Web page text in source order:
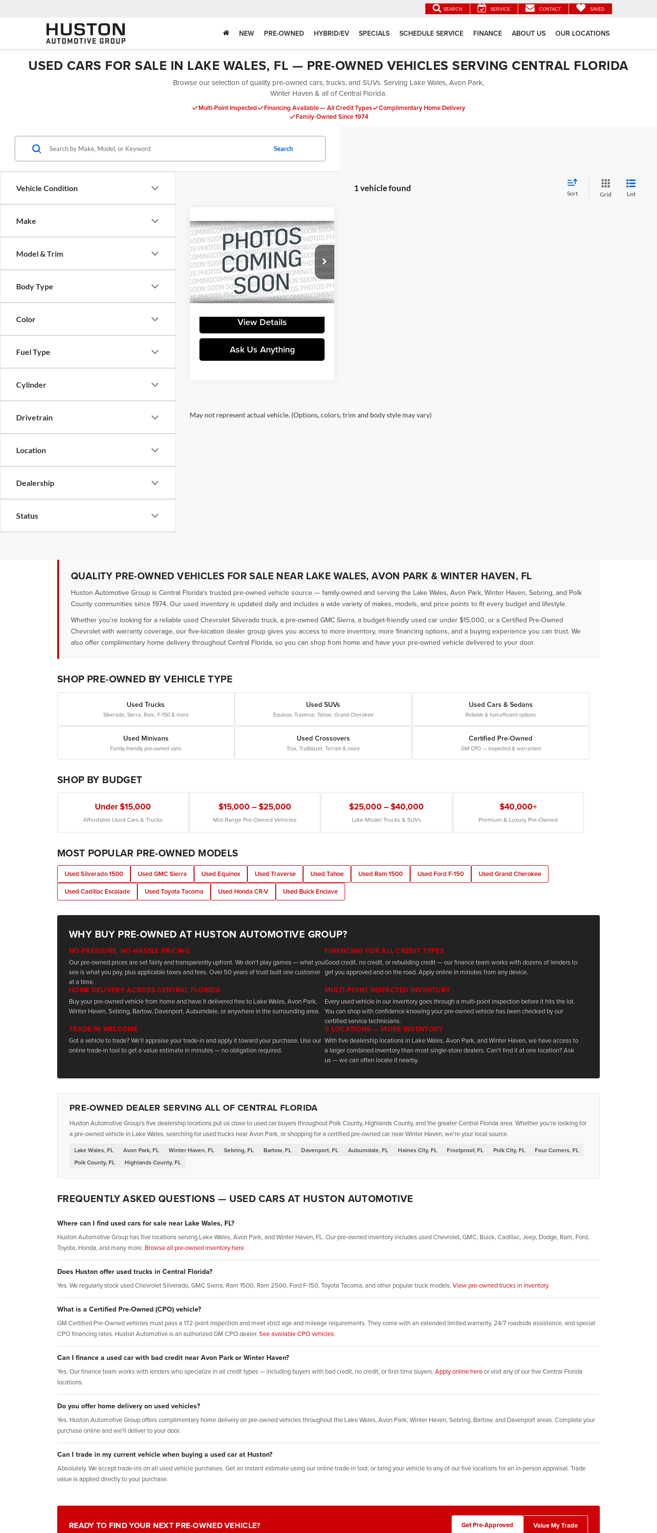
SEARCH SERVICE CONTACT SAVED
NEW PRE-OWNED HYBRID/EV SPECIALS SCHEDULE SERVICE FINANCE ABOUT US OUR LOCATIONS
USED CARS FOR SALE IN LAKE WALES, FL — PRE-OWNED VEHICLES SERVING CENTRAL FLORIDA
Browse our selection of quality pre-owned cars, trucks, and SUVs. Serving Lake Wales, Avon Park,
Winter Haven & all of Central Florida.
Multi-Point Inspected Financing Available — All Credit Types
Complimentary Home Delivery
Family-Owned Since 1974
Vehicle Condition
Make
Model & Trim
Body Type
Color
Fuel Type
Cylinder
Drivetrain
Location
Dealership
Status
Search
1 vehicle found
Sort Grid List
2021GMC YukonDenali
Central Buick GMC
VIN:1GKS2DKLXMR110447Stock:415835A
Model:TK10706
68,702 mi Ext.
Call for Pricing &
Availability
YOUR PRICE
View Details
Ask Us Anything
Compare Vehicle
May not represent actual vehicle. (Options, colors, trim and body style may vary)
QUALITY PRE-OWNED VEHICLES FOR SALE NEAR LAKE WALES, AVON PARK & WINTER HAVEN, FL
Huston Automotive Group is Central Florida's trusted pre-owned vehicle source — family-owned and serving the Lake Wales, Avon Park, Winter Haven, Sebring, and Polk
County communities since 1974. Our used inventory is updated daily and includes a wide variety of makes, models, and price points to fit every budget and lifestyle.
Whether you're looking for a reliable used Chevrolet Silverado truck, a pre-owned GMC Sierra, a budget-friendly used car under $15,000, or a Certified Pre-Owned
Chevrolet with warranty coverage, our five-location dealer group gives you access to more inventory, more financing options, and a buying experience you can trust. We
also offer complimentary home delivery throughout Central Florida, so you can shop from home and have your pre-owned vehicle delivered to your door.
SHOP PRE-OWNED BY VEHICLE TYPE
Used Trucks
Silverado, Sierra, Ram, F-150 & more
Used SUVs
Equinox, Traverse, Tahoe, Grand Cherokee
Used Cars & Sedans
Reliable & fuel-efficient options
Used Minivans
Family-friendly pre-owned vans
Used Crossovers
Trax, Trailblazer, Terrain & more
Certified Pre-Owned
GM CPO — inspected & warranted
SHOP BY BUDGET
Under $15,000
Affordable Used Cars & Trucks
$15,000 – $25,000
Mid-Range Pre-Owned Vehicles
$25,000 – $40,000
Late-Model Trucks & SUVs
$40,000+
Premium & Luxury Pre-Owned
MOST POPULAR PRE-OWNED MODELS
Used Silverado 1500 Used GMC Sierra Used Equinox Used Traverse Used Tahoe Used Ram 1500 Used Ford F-150
Used Grand Cherokee
Used Cadillac Escalade
Used Toyota Tacoma Used Honda CR-V Used Buick Enclave
WHY BUY PRE-OWNED AT HUSTON AUTOMOTIVE GROUP?
NO-PRESSURE, NO-HASSLE PRICING
Our pre-owned prices are set fairly and transparently upfront. We don't play games — what you
see is what you pay, plus applicable taxes and fees. Over 50 years of trust built one customer
at a time.
FINANCING FOR ALL CREDIT TYPES
Good credit, no credit, or rebuilding credit — our finance team works with dozens of lenders to
get you approved and on the road. Apply online in minutes from any device.
HOME DELIVERY ACROSS CENTRAL FLORIDA
Buy your pre-owned vehicle from home and have it delivered free to Lake Wales, Avon Park,
Winter Haven, Sebring, Bartow, Davenport, Auburndale, or anywhere in the surrounding area.
MULTI-POINT INSPECTED INVENTORY
Every used vehicle in our inventory goes through a multi-point inspection before it hits the lot.
You can shop with confidence knowing your pre-owned vehicle has been checked by our
certified service technicians.
TRADE-IN WELCOME
Got a vehicle to trade? We'll appraise your trade-in and apply it toward your purchase. Use our
online trade-in tool to get a value estimate in minutes — no obligation required.
5 LOCATIONS — MORE INVENTORY
With five dealership locations in Lake Wales, Avon Park, and Winter Haven, we have access to
a larger combined inventory than most single-store dealers. Can't find it at one location? Ask
us — we can often locate it nearby.
PRE-OWNED DEALER SERVING ALL OF CENTRAL FLORIDA
Huston Automotive Group's five dealership locations put us close to used car buyers throughout Polk County, Highlands County, and the greater Central Florida area. Whether you're looking for
a pre-owned vehicle in Lake Wales, searching for used trucks near Avon Park, or shopping for a certified pre-owned car near Winter Haven, we're your local source.
Lake Wales, FL Avon Park, FL Winter Haven, FL Sebring, FL Bartow, FL Davenport, FL Auburndale, FL Haines City, FL Frostproof, FL Polk City, FL
Four Corners, FL
Polk County, FL
Highlands County, FL
FREQUENTLY ASKED QUESTIONS — USED CARS AT HUSTON AUTOMOTIVE
Where can I find used cars for sale near Lake Wales, FL?
Huston Automotive Group has five locations serving Lake Wales, Avon Park, and Winter Haven, FL. Our pre-owned inventory includes used Chevrolet, GMC, Buick, Cadillac, Jeep, Dodge, Ram, Ford,
Toyota, Honda, and many more. Browse all pre-owned inventory here.
Does Huston offer used trucks in Central Florida?
Yes. We regularly stock used Chevrolet Silverado, GMC Sierra, Ram 1500, Ram 2500, Ford F-150, Toyota Tacoma, and other popular truck models. View pre-owned trucks in inventory.
What is a Certified Pre-Owned (CPO) vehicle?
GM Certified Pre-Owned vehicles must pass a 172-point inspection and meet strict age and mileage requirements. They come with an extended limited warranty, 24/7 roadside assistance, and special
CPO financing rates. Huston Automotive is an authorized GM CPO dealer. See available CPO vehicles.
Can I finance a used car with bad credit near Avon Park or Winter Haven?
Yes. Our finance team works with lenders who specialize in all credit types — including buyers with bad credit, no credit, or first-time buyers. Apply online hereor visit any of our five Central Florida
locations.
Do you offer home delivery on used vehicles?
Yes. Huston Automotive Group offers complimentary home delivery on pre-owned vehicles throughout the Lake Wales, Avon Park, Winter Haven, Sebring, Bartow, and Davenport areas. Complete your
purchase online and we'll deliver to your door.
Can I trade in my current vehicle when buying a used car at Huston?
Absolutely. We accept trade-ins on all used vehicle purchases. Get an instant estimate using our online trade-in tool, or bring your vehicle to any of our five locations for an in-person appraisal. Trade
value is applied directly to your purchase.
READY TO FIND YOUR NEXT PRE-OWNED VEHICLE? Get Pre-Approved Value My Trade